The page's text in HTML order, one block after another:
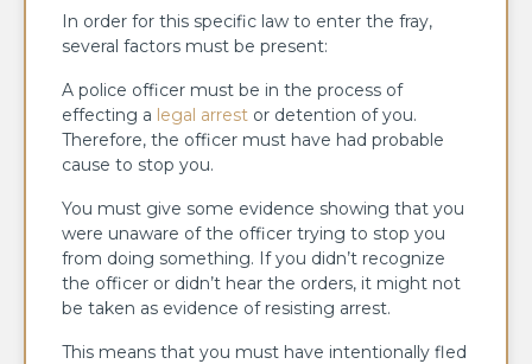
In order for this specific law to enter the fray,
several factors must be present:
A police officer must be in the process of
effecting a legal arrest or detention of you.
Therefore, the officer must have had probable
cause to stop you.
You must give some evidence showing that you
were unaware of the officer trying to stop you
from doing something. If you didn’t recognize
the officer or didn’t hear the orders, it might not
be taken as evidence of resisting arrest.
This means that you must have intentionally fled